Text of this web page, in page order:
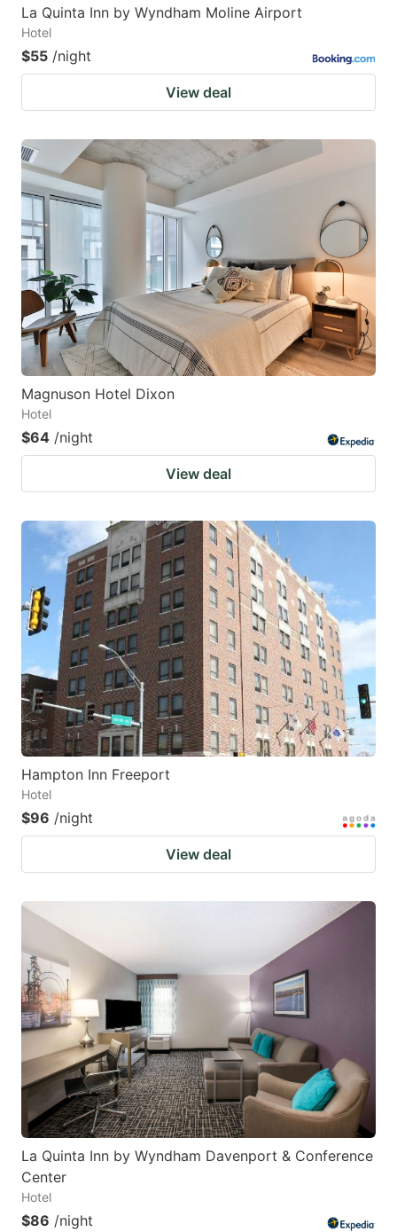
La Quinta Inn by Wyndham Moline Airport
Hotel
$55 /night
View deal
Magnuson Hotel Dixon
Hotel
$64 /night
View deal
Hampton Inn Freeport
Hotel
$96 /night
View deal
La Quinta Inn by Wyndham Davenport & Conference
Center
Hotel
$86 /night